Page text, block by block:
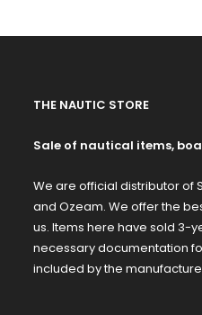
THE NAUTIC STORE
Sale of nautical items,
We are official distributor of
and Ozeam. We offer the
us. Items here have sold 3-
necessary documentation
included by the